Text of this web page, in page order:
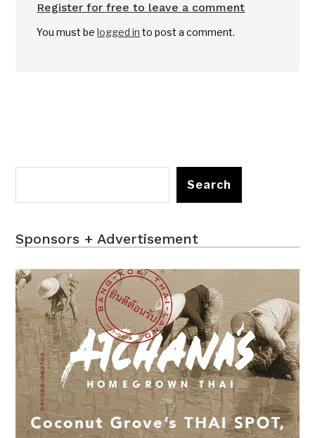
Register for free to leave a comment
You must belogged in to post a comment.
Search
Sponsors + Advertisement